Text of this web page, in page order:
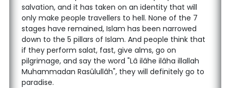
salvation, and it has taken on an identity that will
only make people travellers to hell. None of the 7
stages have remained, Islam has been narrowed
down to the 5 pillars of Islam. And people think that
if they perform salat, fast, give alms, go on
pilgrimage, and say the word "Lâ ilâhe ilâha illallah
Muhammadan Rasûlullâh", they will definitely go to
paradise.